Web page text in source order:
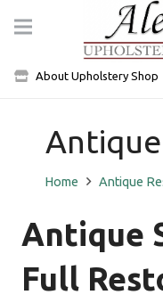
About Upholstery Shop
Home Antique
Antique
Full